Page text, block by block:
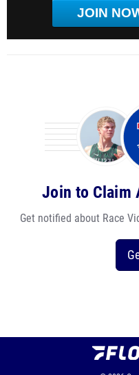
JOIN
Join to Claim
Get notified about Race